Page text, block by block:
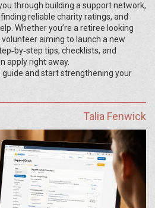
through building a support network,
reliable charity ratings, and
Whether you’re a retiree looking
aiming to launch a new
tips, checklists, and
apply right away.
and start strengthening your
Talia Fenwick